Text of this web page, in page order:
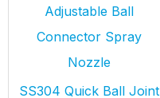
SS304 Quick Ball Joint